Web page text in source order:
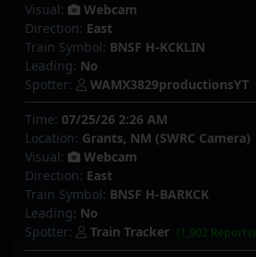
Visual:
Webcam
Direction: East
Train Symbol: BNSF H-KCKLIN
Leading: No
Spotter:
WAMX3829productionsYT
Time: 07/25/26 2:26 AM
Location: Grants, NM (SWRC Camera)
Visual:
Webcam
Direction: East
Train Symbol: BNSF H-BARKCK
Leading: No
Spotter:
Train Tracker (1,902 Reports)